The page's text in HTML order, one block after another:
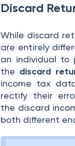
Discard
While discard
are entirely
an individual to
the discard
income tax
rectify their
the discard
both different